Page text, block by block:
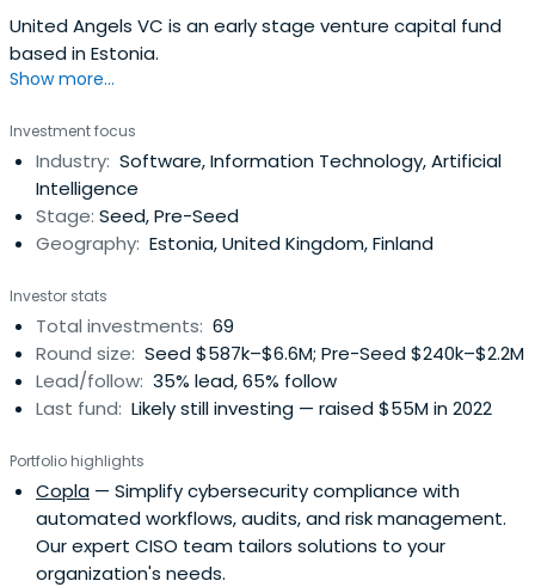
United Angels VC is an early stage venture capital fund
based in Estonia.
Show more...
Investment focus
Industry: Software, Information Technology, Artificial
Intelligence
Stage: Seed, Pre-Seed
Geography: Estonia, United Kingdom, Finland
Investor stats
Total investments: 69
Round size: Seed $587k–$6.6M; Pre-Seed $240k–$2.2M
Lead/follow: 35% lead, 65% follow
Last fund: Likely still investing — raised $55M in 2022
Portfolio highlights
Copla — Simplify cybersecurity compliance with
automated workflows, audits, and risk management.
Our expert CISO team tailors solutions to your
organization's needs.